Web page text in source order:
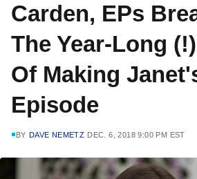
Carden, EPs
The Year-Long
Of Making
Episode
BY DAVE NEMETZ DEC. 6, 2018 9:00 PM EST